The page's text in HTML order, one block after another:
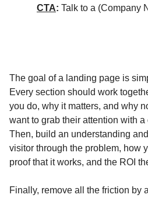
CTA: Talk to a (Company
The goal of a landing page is
Every section should work
you do, why it matters, and why
want to grab their attention with
Then, build an understanding
visitor through the problem, how
proof that it works, and the ROI
Finally, remove all the friction by